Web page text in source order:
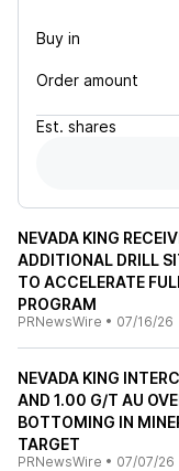
Buy in
Order amount
Est. shares
NEVADA KING
ADDITIONAL DRILL
TO ACCELERATE
PROGRAM
PRNewsWire • 07/16/26
NEVADA KING
AND 1.00 G/T AU
BOTTOMING IN
TARGET
PRNewsWire • 07/07/26